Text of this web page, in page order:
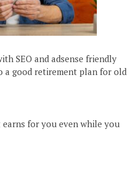
SEO and adsense friendly
a good retirement plan for old
for you even while you